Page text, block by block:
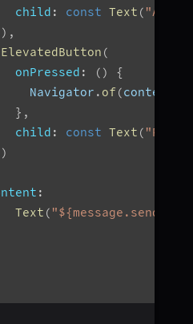
child : const Text (
) ,
ElevatedButton (
onPressed : ( )
{
Navigator
. of (context
} ,
child : const Text (
)
:
Text (